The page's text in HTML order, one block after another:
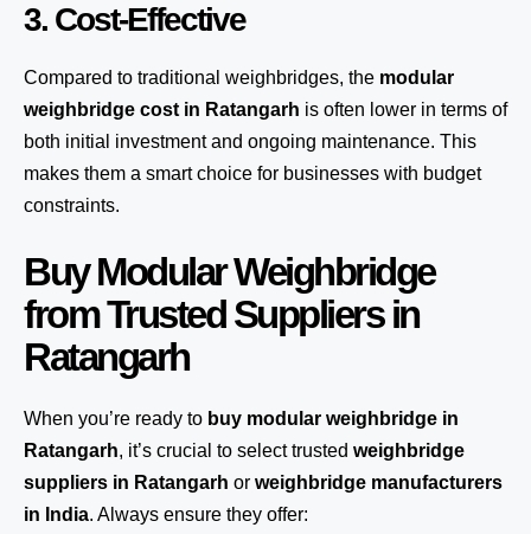
3. Cost-Effective
Compared to traditional weighbridges, the modular
weighbridge cost in Ratangarh is often lower in terms of
both initial investment and ongoing maintenance. This
makes them a smart choice for businesses with budget
constraints.
Buy Modular Weighbridge
from Trusted Suppliers in
Ratangarh
When you’re ready to buy modular weighbridge in
Ratangarh, it’s crucial to select trusted weighbridge
suppliers in Ratangarh or weighbridge manufacturers
in India. Always ensure they offer: